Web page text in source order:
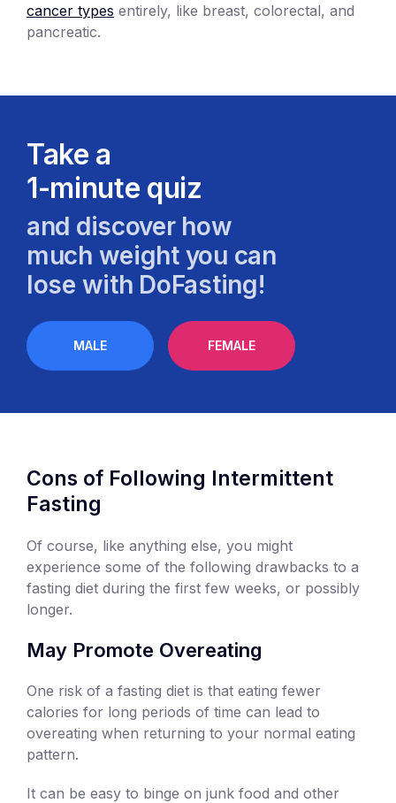
cancer types entirely, like breast, colorectal, and
pancreatic.
Take a
1-minute quiz
and discover how
much weight you can
lose with DoFasting!
MALE FEMALE
Cons of Following Intermittent
Fasting
Of course, like anything else, you might
experience some of the following drawbacks to a
fasting diet during the first few weeks, or possibly
longer.
May Promote Overeating
One risk of a fasting diet is that eating fewer
calories for long periods of time can lead to
overeating when returning to your normal eating
pattern.
It can be easy to binge on junk food and other